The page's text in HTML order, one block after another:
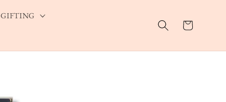
GIFTING
Cart